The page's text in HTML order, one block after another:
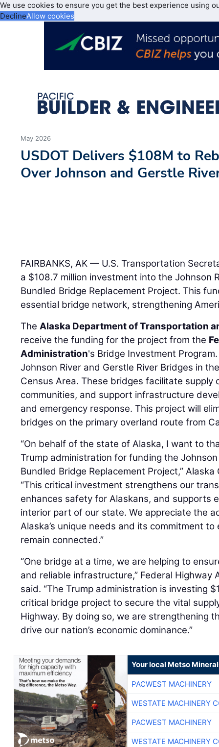
We use cookies to ensure you get the best experience using
DeclineAllow cookies
May 2026
USDOT Delivers $108M to
Over Johnson and Gerstle
FAIRBANKS, AK — U.S. Transportation
a $108.7 million investment into the Johnson
Bundled Bridge Replacement Project. This
essential bridge network, strengthening
TheAlaska Department of Transportation
receive the funding for the project from the
Administration's Bridge Investment
Johnson River and Gerstle River Bridges in
Census Area. These bridges facilitate supply
communities, and support infrastructure
and emergency response. This project will
bridges on the primary overland route from
“On behalf of the state of Alaska, I want to
Trump administration for funding the
Bundled Bridge Replacement Project,”
“This critical investment strengthens our
enhances safety for Alaskans, and supports
interior part of our state. We appreciate the
Alaska’s unique needs and its commitment
remain connected.”
“One bridge at a time, we are helping to
and reliable infrastructure,” Federal Highway
said. “The Trump administration is investing
critical bridge project to secure the vital
Highway. By doing so, we are strengthening
drive our nation’s economic dominance.”
Your local Metso
PACWEST MACHINERY
WESTATE MACHINERY
PACWEST MACHINERY
WESTATE MACHINERY